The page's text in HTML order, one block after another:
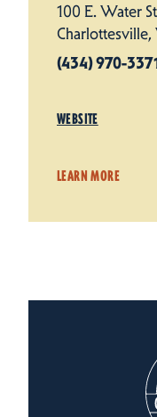
100 E. Water
(434) 970-
WEBSITE
LEARN MORE